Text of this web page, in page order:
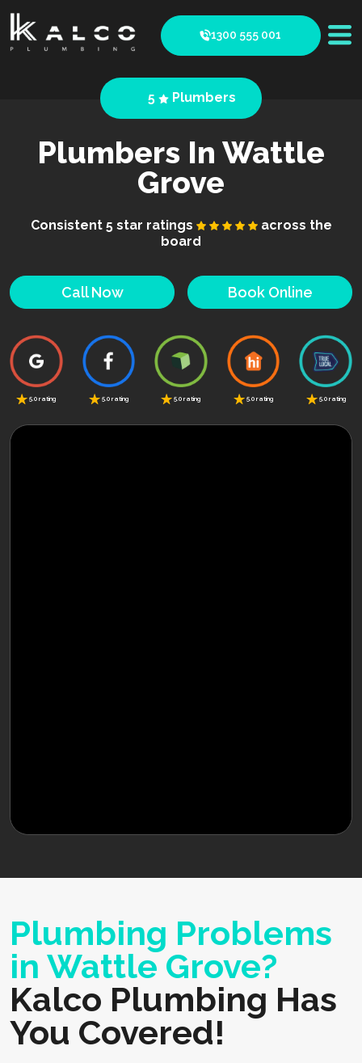
1300 555 001
5 Plumbers
Plumbers In Wattle
Grove
Consistent 5 star ratings
across the
board
Call Now Book Online
5.0 rating 5.0 rating 5.0 rating 5.0 rating 5.0 rating
Plumbing Problems
in Wattle Grove?
Kalco Plumbing Has
You Covered!